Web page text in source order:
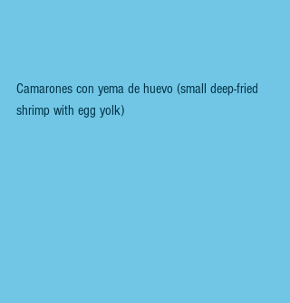
Camarones con yema de huevo (small deep-fried
shrimp with egg yolk)